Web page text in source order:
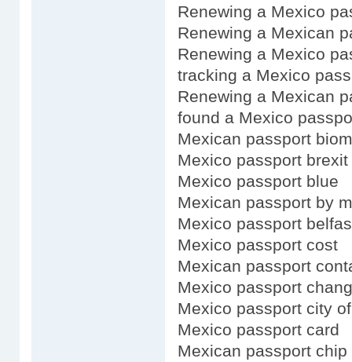
Renewing a Mexico
Renewing a Mexican
Renewing a Mexico
tracking a Mexico
Renewing a Mexican
found a Mexico
Mexican passport
Mexico passport brexit
Mexico passport blue
Mexican passport by
Mexico passport
Mexico passport cost
Mexican passport
Mexico passport
Mexico passport city
Mexico passport card
Mexican passport chip